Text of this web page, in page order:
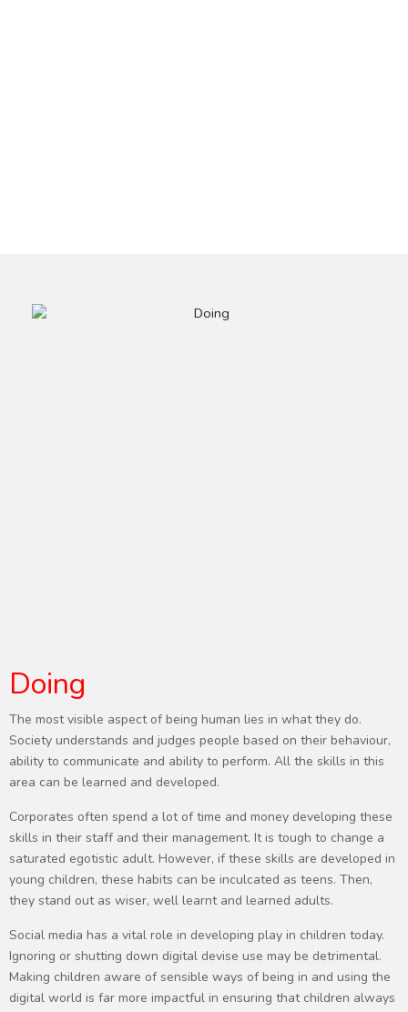
Doing
The most visible aspect of being human lies in what they do.
Society understands and judges people based on their behaviour,
ability to communicate and ability to perform. All the skills in this
area can be learned and developed.
Corporates often spend a lot of time and money developing these
skills in their staff and their management. It is tough to change a
saturated egotistic adult. However, if these skills are developed in
young children, these habits can be inculcated as teens. Then,
they stand out as wiser, well learnt and learned adults.
Social media has a vital role in developing play in children today.
Ignoring or shutting down digital devise use may be detrimental.
Making children aware of sensible ways of being in and using the
digital world is far more impactful in ensuring that children always